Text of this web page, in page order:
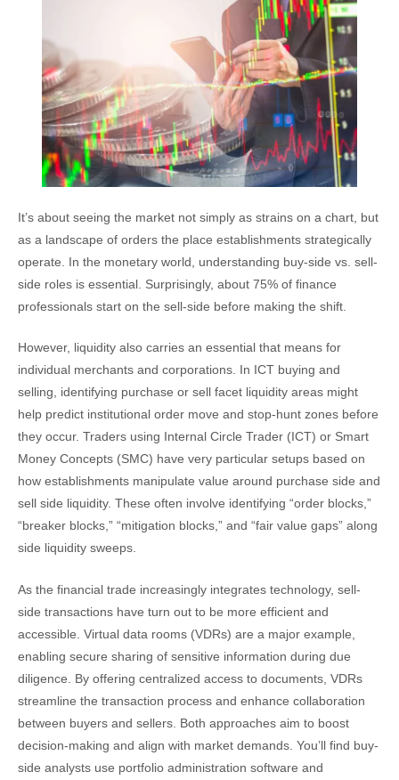
It’s about seeing the market not simply as strains on a chart, but
as a landscape of orders the place establishments strategically
operate. In the monetary world, understanding buy-side vs. sell-
side roles is essential. Surprisingly, about 75% of finance
professionals start on the sell-side before making the shift.
However, liquidity also carries an essential that means for
individual merchants and corporations. In ICT buying and
selling, identifying purchase or sell facet liquidity areas might
help predict institutional order move and stop-hunt zones before
they occur. Traders using Internal Circle Trader (ICT) or Smart
Money Concepts (SMC) have very particular setups based on
how establishments manipulate value around purchase side and
sell side liquidity. These often involve identifying “order blocks,”
“breaker blocks,” “mitigation blocks,” and “fair value gaps” along
side liquidity sweeps.
As the financial trade increasingly integrates technology, sell-
side transactions have turn out to be more efficient and
accessible. Virtual data rooms (VDRs) are a major example,
enabling secure sharing of sensitive information during due
diligence. By offering centralized access to documents, VDRs
streamline the transaction process and enhance collaboration
between buyers and sellers. Both approaches aim to boost
decision-making and align with market demands. You’ll find buy-
side analysts use portfolio administration software and